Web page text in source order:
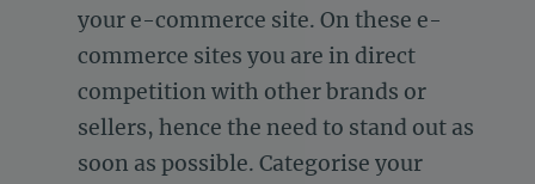
your e-commerce site. On these e-
commerce sites you are in direct
competition with other brands or
sellers, hence the need to stand out as
soon as possible. Categorise your